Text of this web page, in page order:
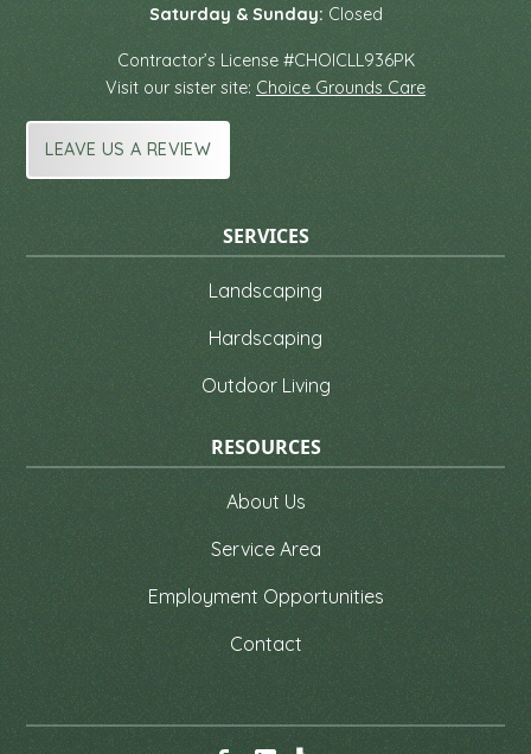
Saturday & Sunday: Closed
Contractor’s License #CHOICLL936PK
Visit our sister site: Choice Grounds Care
LEAVE US A REVIEW
SERVICES
Landscaping
Hardscaping
Outdoor Living
RESOURCES
About Us
Service Area
Employment Opportunities
Contact